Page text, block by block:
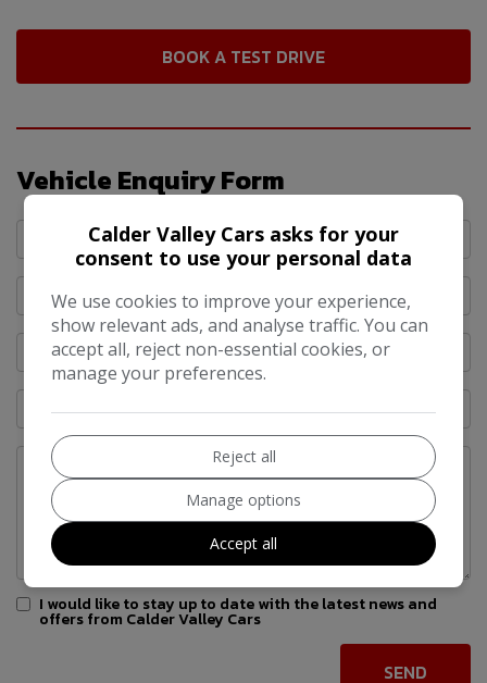
BOOK A TEST DRIVE
Vehicle Enquiry Form
I would like to stay up to date with the latest news and
offers from Calder Valley Cars
Calder Valley Cars asks for your
consent to use your personal data
We use cookies to improve your experience,
show relevant ads, and analyse traffic. You can
accept all, reject non-essential cookies, or
manage your preferences.
Reject all
Manage options
Accept all